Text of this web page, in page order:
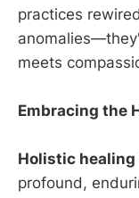
practices
meets
Embracing the
Holistic healing
profound,